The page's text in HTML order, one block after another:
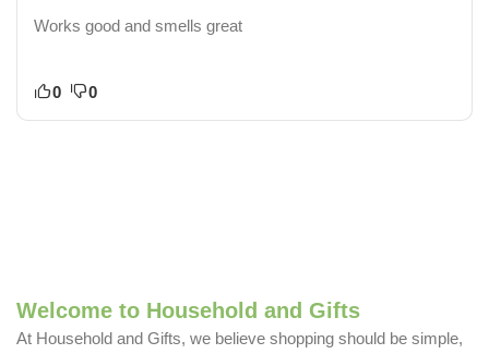
Works good and smells great
0 0
Welcome to Household and Gifts
At Household and Gifts, we believe shopping should be simple,